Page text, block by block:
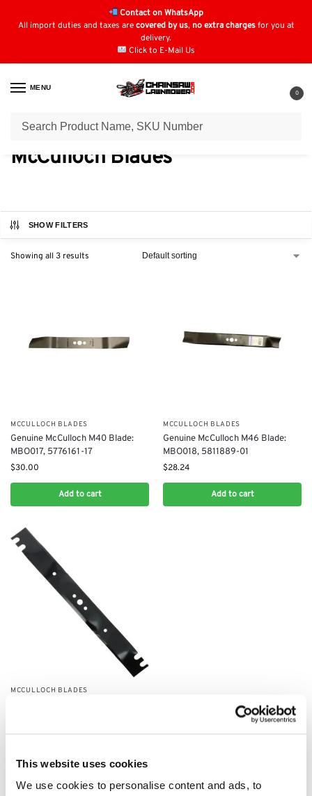
This website uses cookies
We use cookies to personalise content and ads, to
Contact on WhatsApp
All import duties and taxes arecovered by us, no extra chargesfor you at
delivery.
Click to E-Mail Us
MENU
0
Home / Blades / McCulloch Blades
McCulloch Blades
SHOW FILTERS
Showing all 3 results
MCCULLOCH BLADES
Genuine McCulloch M40 Blade:
MBO017, 5776161-17
$30.00
Add to cart
MCCULLOCH BLADES
Genuine McCulloch M46 Blade:
MBO018, 5811889-01
$28.24
Add to cart
MCCULLOCH BLADES
Add to cart
Showing all 3 results